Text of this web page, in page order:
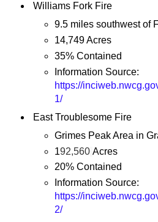
Williams Fork Fire
9.5 miles southwest of
14,749 Acres
35% Contained
Information Source:
https://
1/
East Troublesome Fire
Grimes Peak Area in
192,560 Acres
20% Contained
Information Source:
https://
2/